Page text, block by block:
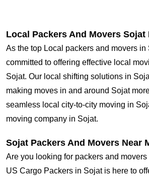
Local Packers And Movers Sojat
As the top Local packers and movers in
committed to offering effective local
Sojat. Our local shifting solutions in
making moves in and around Sojat
seamless local city-to-city moving in
moving company in Sojat.
Sojat Packers And Movers Near
Are you looking for packers and
US Cargo Packers in Sojat is here to